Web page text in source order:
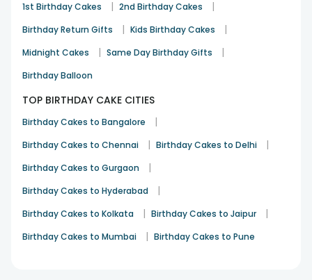
1st Birthday Cakes | 2nd Birthday Cakes |
Birthday Return Gifts | Kids Birthday Cakes |
Midnight Cakes | Same Day Birthday Gifts |
Birthday Balloon
TOP BIRTHDAY CAKE CITIES
Birthday Cakes to Bangalore |
Birthday Cakes to Chennai | Birthday Cakes to Delhi |
Birthday Cakes to Gurgaon |
Birthday Cakes to Hyderabad |
Birthday Cakes to Kolkata | Birthday Cakes to Jaipur |
Birthday Cakes to Mumbai | Birthday Cakes to Pune